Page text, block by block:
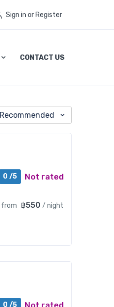
Sign in or Register
CONTACT US
Recommended
0 /5 Not rated
from ฿550 / night
0 /5 Not rated